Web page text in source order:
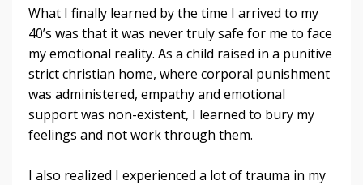
What I finally learned by the time I arrived to my
40’s was that it was never truly safe for me to face
my emotional reality. As a child raised in a punitive
strict christian home, where corporal punishment
was administered, empathy and emotional
support was non-existent, I learned to bury my
feelings and not work through them.
I also realized I experienced a lot of trauma in my